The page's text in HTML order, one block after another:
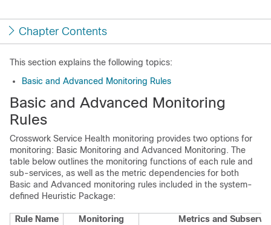
Chapter Contents
This section explains the following topics:
Basic and Advanced Monitoring Rules
Basic and Advanced Monitoring
Rules
Crosswork Service Health monitoring provides two options for
monitoring: Basic Monitoring and Advanced Monitoring. The
table below outlines the monitoring functions of each rule and
sub-services, as well as the metric dependencies for both
Basic and Advanced monitoring rules included in the system-
defined Heuristic Package:
Rule Name
Monitoring
Metrics and